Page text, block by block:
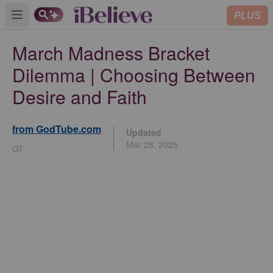
Open main menu PLUS
March Madness Bracket
Dilemma | Choosing Between
Desire and Faith
from GodTube.com
GT
Updated
Mar 28, 2025